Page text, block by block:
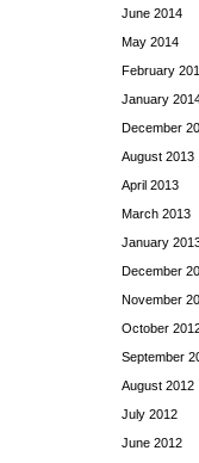
June 2014
May 2014
February
January
December
August 2013
April 2013
March 2013
January
December
November
October
September
August 2012
July 2012
June 2012